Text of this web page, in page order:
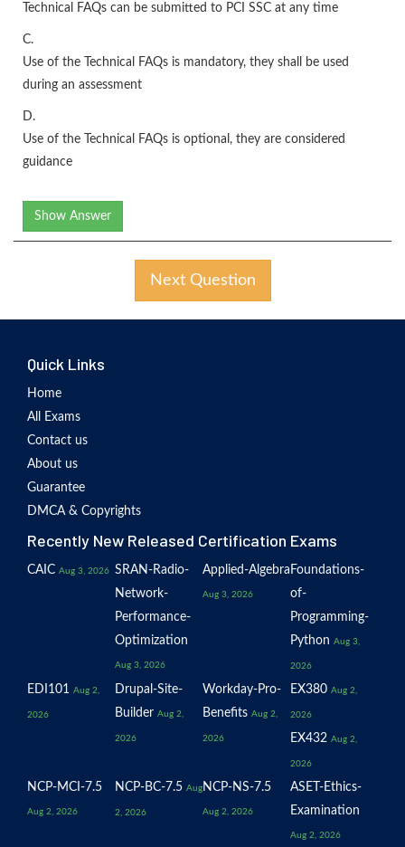
Technical FAQs can be submitted to PCI SSC at any time
C.
Use of the Technical FAQs is mandatory, they shall be used
during an assessment
D.
Use of the Technical FAQs is optional, they are considered
guidance
Show Answer
Next Question
Quick Links
Home
All Exams
Contact us
About us
Guarantee
DMCA & Copyrights
Recently New Released Certification Exams
CAIC Aug 3, 2026 SRAN-Radio-
Network-
Performance-
Optimization
Aug 3, 2026
Applied-Algebra
Aug 3, 2026
Foundations-
of-
Programming-
Python Aug 3,
2026
EDI101 Aug 2,
2026
Drupal-Site-
Builder Aug 2,
2026
Workday-Pro-
Benefits Aug 2,
2026
EX380 Aug 2,
2026
EX432 Aug 2,
2026
NCP-MCI-7.5
Aug 2, 2026
NCP-BC-7.5 Aug
2, 2026
NCP-NS-7.5
Aug 2, 2026
ASET-Ethics-
Examination
Aug 2, 2026